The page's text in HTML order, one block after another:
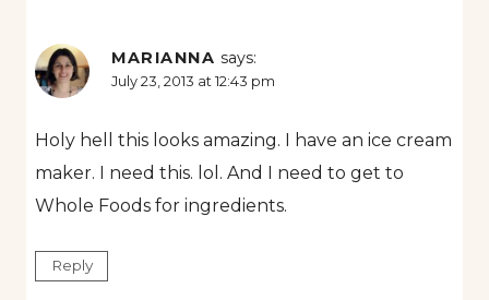
MARIANNA says:
July 23, 2013 at 12:43 pm
Holy hell this looks amazing. I have an ice cream
maker. I need this. lol. And I need to get to
Whole Foods for ingredients.
Reply